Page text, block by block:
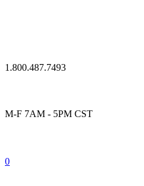
1.800.487.7493
M-F 7AM - 5PM CST
0